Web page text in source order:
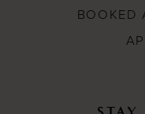
BOOKED